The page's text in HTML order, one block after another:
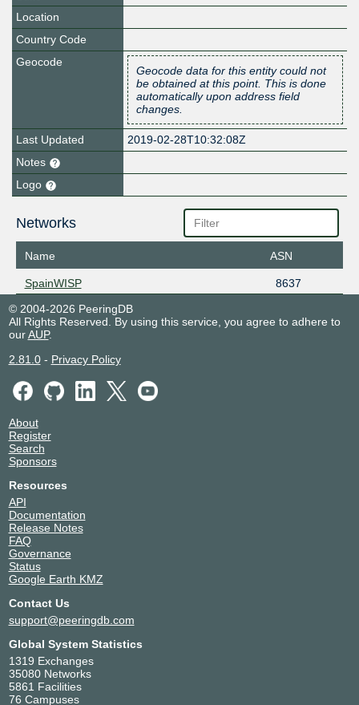
Location
Country Code
Geocode
Geocode data for this entity could not
be obtained at this point. This is done
automatically upon address field
changes.
Last Updated
2019-02-28T10:32:08Z
Notes
Logo
Networks
Name ASN
SpainWISP
8637
© 2004-2026 PeeringDB
All Rights Reserved. By using this service, you agree to adhere to
ourAUP.
2.81.0- Privacy Policy
About
Register
Search
Sponsors
Resources
API
Documentation
Release Notes
FAQ
Governance
Status
Google Earth KMZ
Contact Us
support@peeringdb.com
Global System Statistics
1319 Exchanges
35080 Networks
5861 Facilities
76 Campuses